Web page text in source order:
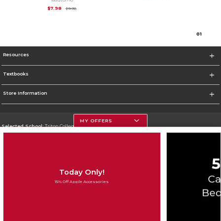
$7.98
$9.98Original Price is
01
Resources
Textbooks
Store Information
Selected School:Triton College
Cookie List
MY OFFERS
Today Only!
15% Off Apple Accessories